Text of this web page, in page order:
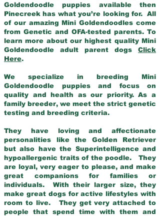
Goldendoodle puppies available then
Pinecreek has what you’re looking for. All
of our amazing Mini Goldendoodles come
from Genetic and OFA-tested parents. To
learn more about our highest quality Mini
Goldendoodle adult parent dogs Click
Here.
We specialize in breeding Mini
Goldendoodle puppies and focus on
quality and health as our priority. As a
family breeder, we meet the strict genetic
testing and breeding criteria.
They have loving and affectionate
personalities like the Golden Retriever
but also have the Superintelligence and
hypoallergenic traits of the poodle. They
are loyal, very eager to please, and make
great companions for families or
individuals. With their larger size, they
make great dogs for active lifestyles with
room to live. They get very attached to
people that spend time with them and